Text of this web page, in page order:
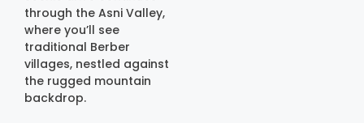
through the Asni Valley,
where you’ll see
traditional Berber
villages, nestled against
the rugged mountain
backdrop.